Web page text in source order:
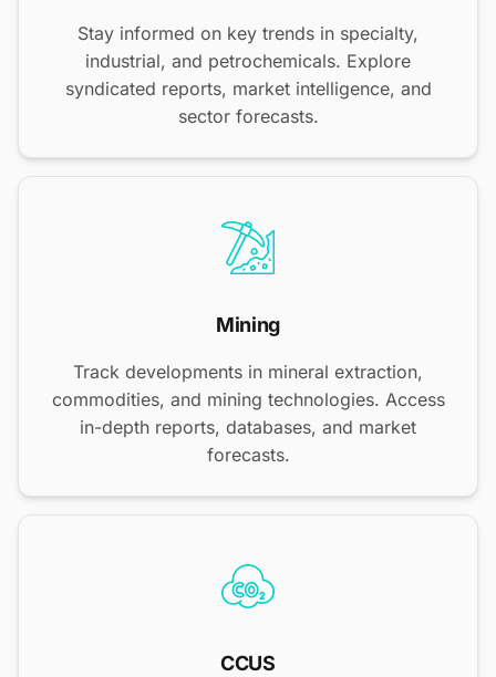
Stay informed on key trends in specialty,
industrial, and petrochemicals. Explore
syndicated reports, market intelligence, and
sector forecasts.
Mining
Track developments in mineral extraction,
commodities, and mining technologies. Access
in-depth reports, databases, and market
forecasts.
CCUS